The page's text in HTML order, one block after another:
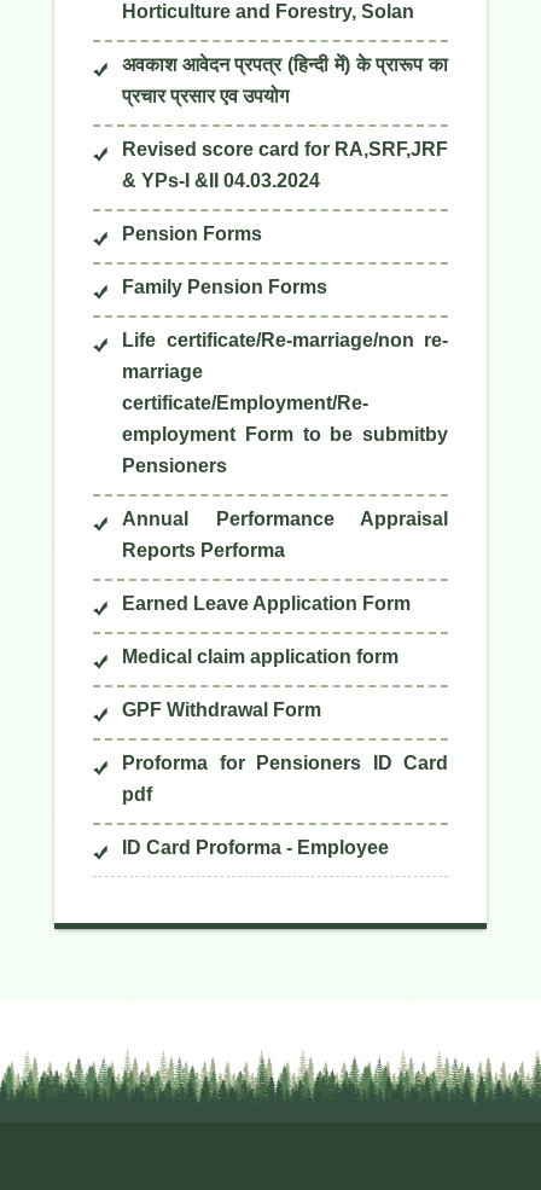
Horticulture and Forestry, Solan
अवकाश आवेदन प्रपत्र (हिन्दी में) के प्रारूप का
प्रचार प्रसार एव उपयोग
Revised score card for RA,SRF,JRF
& YPs-I &II 04.03.2024
Pension Forms
Family Pension Forms
Life certificate/Re-marriage/non re-
marriage
certificate/Employment/Re-
employment Form to be submitby
Pensioners
Annual Performance Appraisal
Reports Performa
Earned Leave Application Form
Medical claim application form
GPF Withdrawal Form
Proforma for Pensioners ID Card
pdf
ID Card Proforma - Employee